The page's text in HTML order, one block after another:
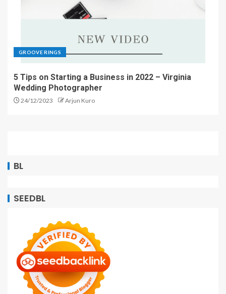
GROOVE RINGS
5 Tips on Starting a Business in 2022 – Virginia
Wedding Photographer
24/12/2023 Arjun Kuro
BL
SEEDBL